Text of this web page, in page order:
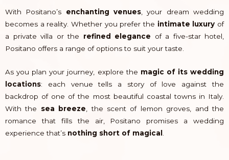
With Positano’s enchanting venues, your dream wedding
becomes a reality. Whether you prefer the intimate luxury of
a private villa or the refined elegance of a five-star hotel,
Positano offers a range of options to suit your taste.
As you plan your journey, explore the magic of its wedding
locations: each venue tells a story of love against the
backdrop of one of the most beautiful coastal towns in Italy.
With the sea breeze , the scent of lemon groves, and the
romance that fills the air, Positano promises a wedding
experience that’s nothing short of magical